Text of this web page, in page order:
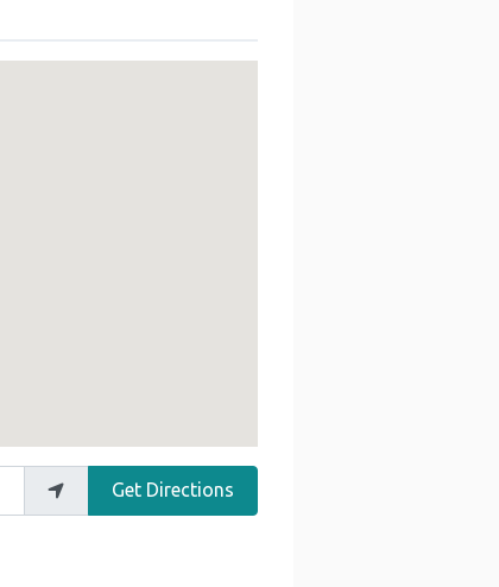
Get Directions